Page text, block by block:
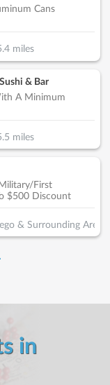
Cans
miles
& Bar
A Minimum
miles
First
$500 Discount
& Surrounding Areas
in